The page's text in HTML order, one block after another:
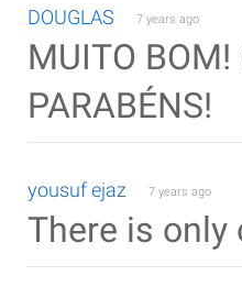
DOUGLAS 7 years ago
MUITO BOM!
PARABÉNS!
yousuf ejaz 7 years ago
There is only